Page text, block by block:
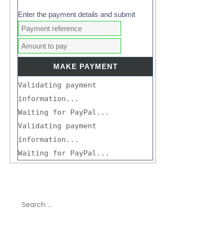
Enter the payment details and submit
Validating payment
information...
Waiting for PayPal...
Validating payment
information...
Waiting for PayPal...